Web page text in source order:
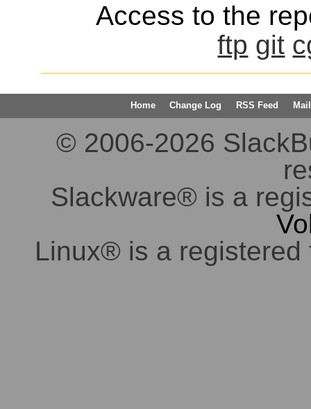
Access to the
ftp git
Home Change Log RSS Feed
© 2006-2026
Slackware® is a
Linux® is a